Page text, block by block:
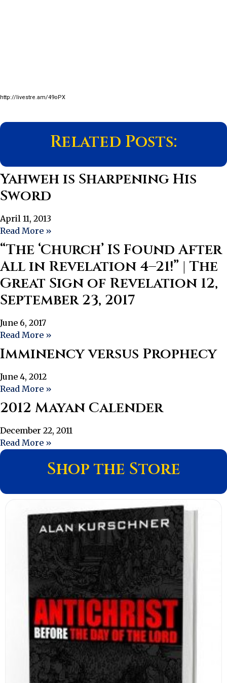
http://livestre.am/49oPX
Related Posts:
Yahweh is Sharpening His
Sword
April 11, 2013
Read More »
“The ‘Church’ IS Found After
All in Revelation 4–21!” | The
Great Sign of Revelation 12,
September 23, 2017
June 6, 2017
Read More »
Imminency versus Prophecy
June 4, 2012
Read More »
2012 Mayan Calender
December 22, 2011
Read More »
Shop the Store